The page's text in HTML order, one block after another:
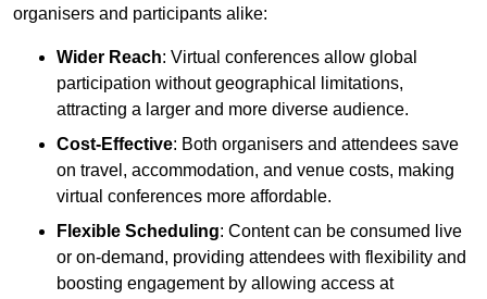
organisers and participants alike:
Wider Reach: Virtual conferences allow global
participation without geographical limitations,
attracting a larger and more diverse audience.
Cost-Effective: Both organisers and attendees save
on travel, accommodation, and venue costs, making
virtual conferences more affordable.
Flexible Scheduling: Content can be consumed live
or on-demand, providing attendees with flexibility and
boosting engagement by allowing access at